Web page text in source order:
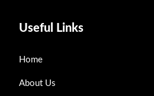
Useful Links
Home
About Us